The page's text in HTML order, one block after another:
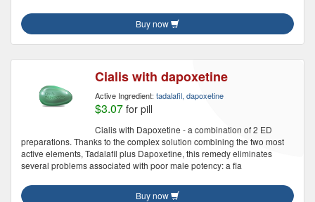
Buy now
Cialis with dapoxetine
Active Ingredient: tadalafil, dapoxetine
$3.07 for pill
Cialis with Dapoxetine - a combination of 2 ED
preparations. Thanks to the complex solution combining the two most
active elements, Tadalafil plus Dapoxetine, this remedy eliminates
several problems associated with poor male potency: a fla
Buy now